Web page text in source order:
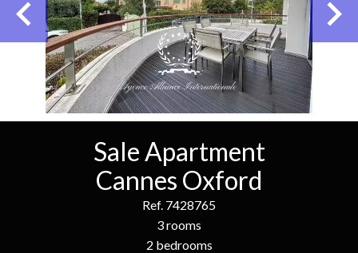
Sale Apartment
Cannes Oxford
Ref. 7428765
3 rooms
2 bedrooms